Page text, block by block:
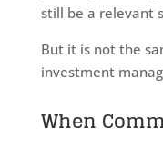
still be a relevant
But it is not the
investment
When